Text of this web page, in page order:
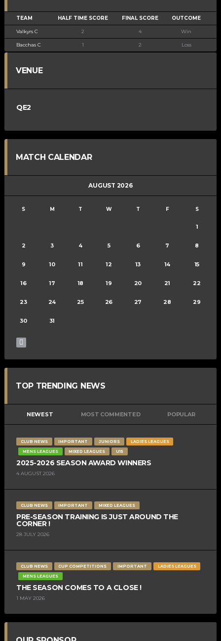
TEAM HALF TIME SCORE FINAL SCORE OUTCOME
Valkyrs C 2 4 Win
Bacchas C 1 2 Loss
VENUE
QE2
MATCH CALENDAR
AUGUST 2026
S M T W T F S
1
2 3 4 5 6 7 8
9 10 11 12 13 14 15
16 17 18 19 20 21 22
23 24 25 26 27 28 29
30 31
TOP TRENDING NEWS
NEWEST MOST COMMENTED POPULAR
CLUB NEWS IMPORTANT JUNIORS
LADIES LEAGUES
MENS LEAGUES
MIXED LEAGUES U15
2025-2026 SEASON AWARD WINNERS
4 AUGUST 2026
CLUB NEWS IMPORTANT MIXED LEAGUES
PRE-SEASON TRAINING IS JUST AROUND THE
CORNER !
28 JULY 2026
CLUB NEWS CUP COMPETITIONS IMPORTANT
LADIES LEAGUES
MENS LEAGUES
THE SEASON COMES TO A CLOSE !
1 MAY 2026